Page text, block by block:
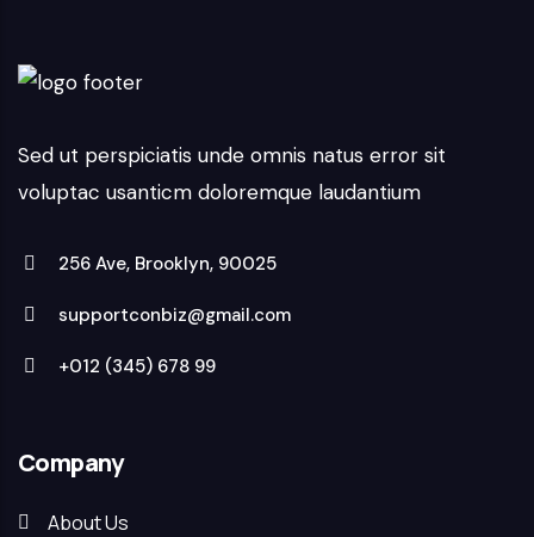
Sed ut perspiciatis unde omnis natus error sit
voluptac usanticm doloremque laudantium
256 Ave, Brooklyn, 90025
supportconbiz@gmail.com
+012 (345) 678 99
Company
About Us